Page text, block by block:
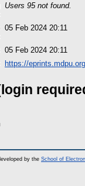
Users 95 not found.
05 Feb 2024 20:11
05 Feb 2024 20:11
https://
by the School of